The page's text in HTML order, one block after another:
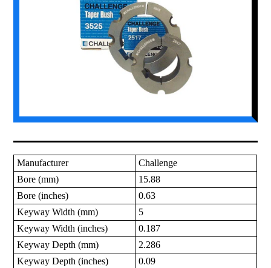
Manufacturer
Challenge
Bore (mm)
15.88
Bore (inches)
0.63
Keyway Width (mm)
5
Keyway Width (inches)
0.187
Keyway Depth (mm)
2.286
Keyway Depth (inches)
0.09